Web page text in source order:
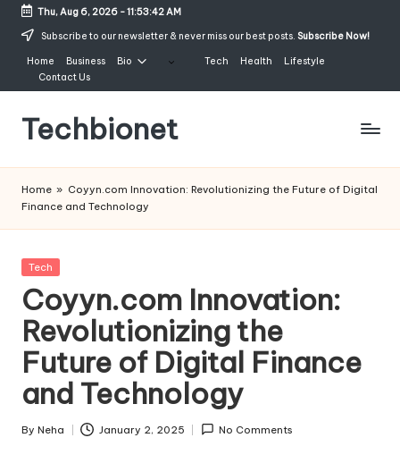
Skip
content
Thu, Aug 6, 2026-11:53:42 AM
Subscribe to our newsletter & never miss our best posts. Subscribe Now!
Home Business Bio Tech Health
Lifestyle
Contact Us
Techbionet
Bio,
and
Lifestyle
Home » Coyyn.com Innovation: Revolutionizing the Future of Digital
Finance and Technology
Posted
Tech
Coyyn.com Innovation:
Revolutionizing the
Future of Digital Finance
and Technology
Posted
By Neha January 2, 2025 No Comments